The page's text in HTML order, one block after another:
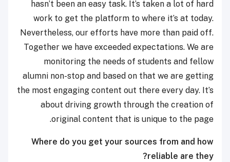
hasn’t been an easy task. It’s taken a lot of hard
work to get the platform to where it’s at today.
Nevertheless, our efforts have more than paid off.
Together we have exceeded expectations. We are
monitoring the needs of students and fellow
alumni non-stop and based on that we are getting
the most engaging content out there every day. It’s
about driving growth through the creation of
original content that is unique to the page.
Where do you get your sources from and how
reliable are they?